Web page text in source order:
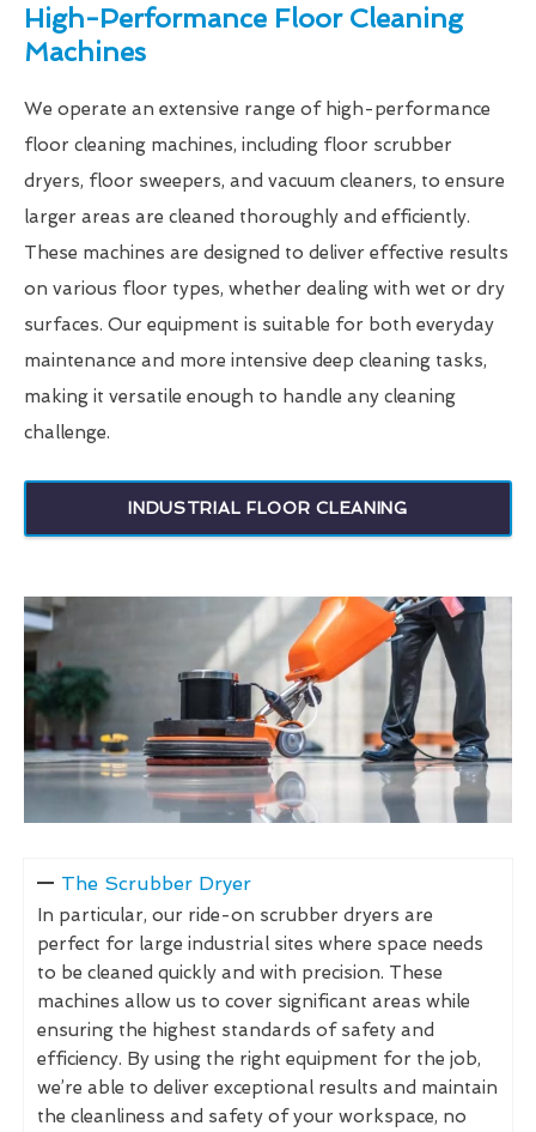
High-Performance Floor Cleaning
Machines
We operate an extensive range of high-performance
floor cleaning machines, including floor scrubber
dryers, floor sweepers, and vacuum cleaners, to ensure
larger areas are cleaned thoroughly and efficiently.
These machines are designed to deliver effective results
on various floor types, whether dealing with wet or dry
surfaces. Our equipment is suitable for both everyday
maintenance and more intensive deep cleaning tasks,
making it versatile enough to handle any cleaning
challenge.
INDUSTRIAL FLOOR CLEANING
The Scrubber Dryer
In particular, our ride-on scrubber dryers are
perfect for large industrial sites where space needs
to be cleaned quickly and with precision. These
machines allow us to cover significant areas while
ensuring the highest standards of safety and
efficiency. By using the right equipment for the job,
we’re able to deliver exceptional results and maintain
the cleanliness and safety of your workspace, no